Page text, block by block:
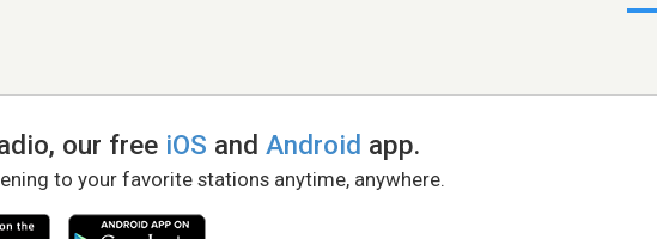
our free iOS andAndroid app.
to your favorite stations anytime, anywhere.